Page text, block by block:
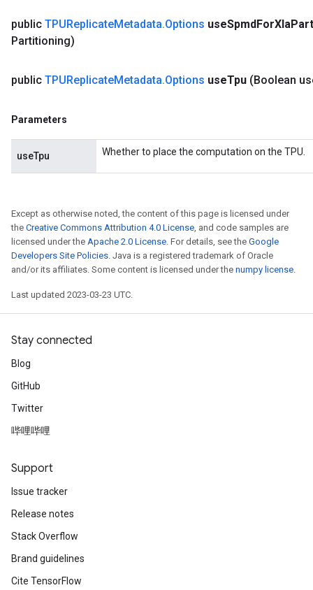
public TPUReplicateMetadata.Options useSpmdForXla
Partitioning)
public TPUReplicateMetadata.Options useTpu (Boolean
Parameters
useTpu Whether to place the computation on the TPU.
Except as otherwise noted, the content of this page is licensed under
the Creative Commons Attribution 4.0 License, and code samples are
licensed under the Apache 2.0 License. For details, see the Google
Developers Site Policies. Java is a registered trademark of Oracle
and/or its affiliates. Some content is licensed under the numpy license.
Last updated 2023-03-23 UTC.
Stay connected
Blog
GitHub
Twitter
哔哩哔哩
Support
Issue tracker
Release notes
Stack Overflow
Brand guidelines
Cite TensorFlow